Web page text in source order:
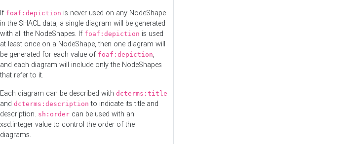
If foaf:depiction is never used on any NodeShape
in the SHACL data, a single diagram will be generated
with all the NodeShapes. If foaf:depiction is used
at least once on a NodeShape, then one diagram will
be generated for each value of foaf:depiction,
and each diagram will include only the NodeShapes
that refer to it.
Each diagram can be described with dcterms:title
and dcterms:description to indicate its title and
description. sh:order can be used with an
xsd:integer value to control the order of the
diagrams.